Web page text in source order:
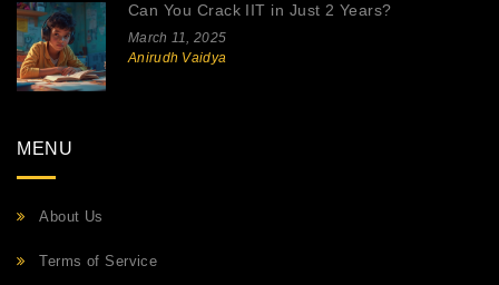
Can You Crack IIT in Just 2 Years?
March 11, 2025
Anirudh Vaidya
MENU
About Us
Terms of Service